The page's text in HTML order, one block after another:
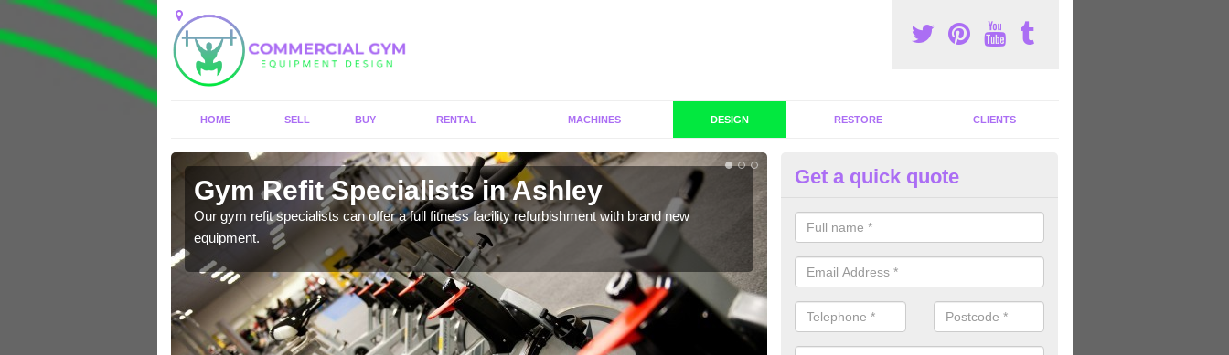
HOME SELL BUY RENTAL MACHINES DESIGN RESTORE CLIENTS
Gym Refit Specialists in Ashley
Our gym refit specialists can offer a full fitness facility refurbishment with brand new
equipment.
Commercial Gym Refurbishment
Ashley
If you are looking for commercial gym refurbishment professionals in the
out experts can help you completely refurnish your facility.
Get a quick quote